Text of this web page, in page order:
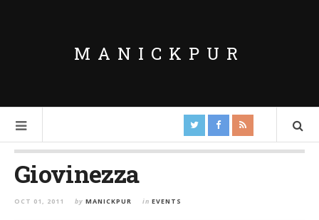
MANICKPUR
Giovinezza
OCT 01, 2011 by MANICKPUR in EVENTS